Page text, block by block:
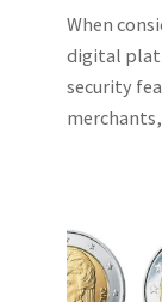
When
digital
security